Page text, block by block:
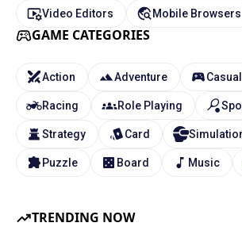
TRENDING NOW
Video Editors Mobile Browsers
GAME CATEGORIES
Action Adventure Casual
Racing Role Playing
Strategy Card
Puzzle Board Music